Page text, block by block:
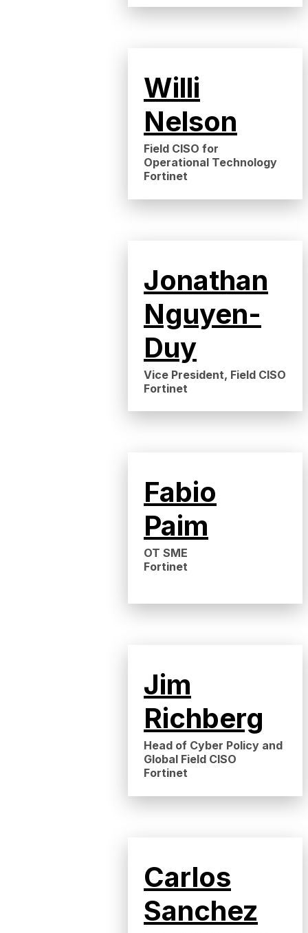
Willi
Nelson
Field CISO for
Operational Technology
Fortinet
Jonathan
Nguyen-
Duy
Vice President, Field CISO
Fortinet
Fabio
Paim
OT SME
Fortinet
Jim
Richberg
Head of Cyber Policy and
Global Field CISO
Fortinet
Carlos
Sanchez